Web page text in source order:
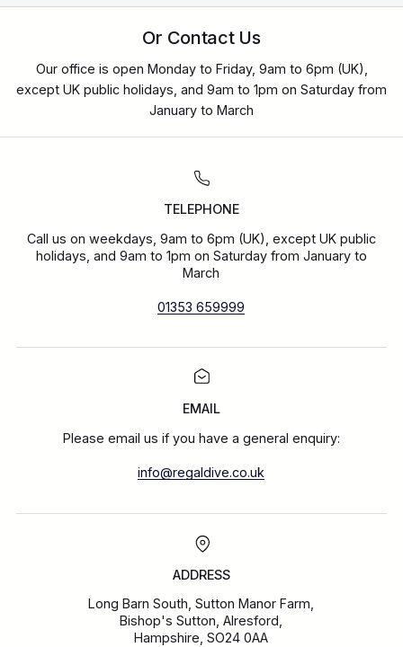
Or Contact Us
Our office is open Monday to Friday, 9am to 6pm (UK),
except UK public holidays, and 9am to 1pm on Saturday from
January to March
TELEPHONE
Call us on weekdays, 9am to 6pm (UK), except UK public
holidays, and 9am to 1pm on Saturday from January to
March
01353 659999
EMAIL
Please email us if you have a general enquiry:
info@regaldive.co.uk
ADDRESS
Long Barn South, Sutton Manor Farm,
Bishop's Sutton, Alresford,
Hampshire, SO24 0AA